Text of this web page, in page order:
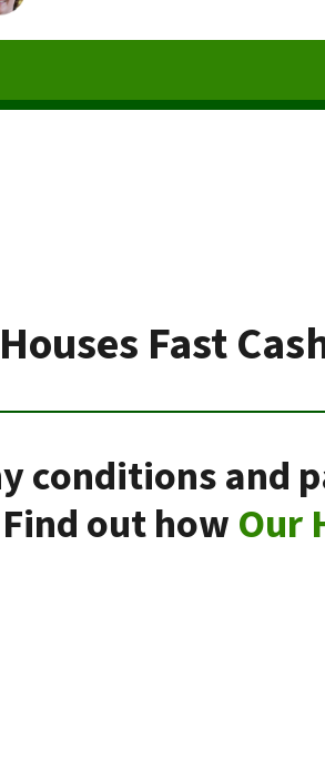
Fast
conditions and
out howOur